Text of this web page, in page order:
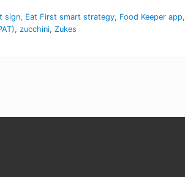
sign, Eat First smart strategy, Food Keeper app,
, zucchini, Zukes